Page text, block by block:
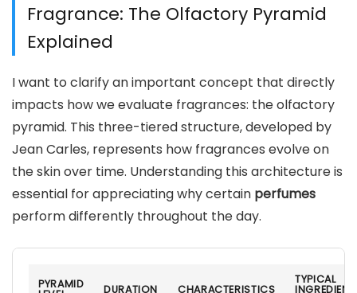
Fragrance: The Olfactory Pyramid
Explained
I want to clarify an important concept that directly
impacts how we evaluate fragrances: the olfactory
pyramid. This three-tiered structure, developed by
Jean Carles, represents how fragrances evolve on
the skin over time. Understanding this architecture is
essential for appreciating why certain perfumes
perform differently throughout the day.
PYRAMID DURATION CHARACTERISTICS
TYPICAL
INGREDIENT